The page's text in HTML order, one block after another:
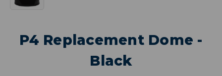
P4 Replacement Dome -
Black